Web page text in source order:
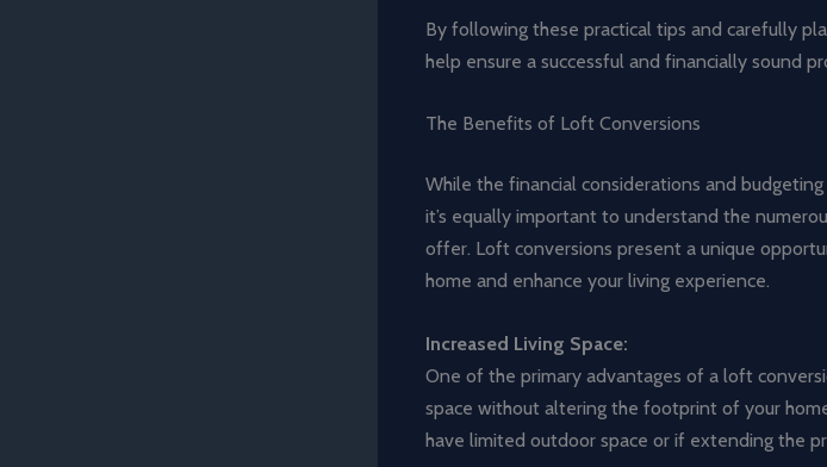
By following these practical tips and carefully
help ensure a successful and financially sound
The Benefits of Loft Conversions
While the financial considerations and
it’s equally important to understand the
offer. Loft conversions present a unique
home and enhance your living experience.
Increased Living Space:
One of the primary advantages of a loft
space without altering the footprint of your
have limited outdoor space or if extending the